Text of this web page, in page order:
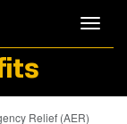
Relief (AER)